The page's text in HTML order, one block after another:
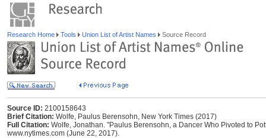
Research Home Tools Union List of Artist Names Source Record
Source ID: 2100158643
Brief Citation: Wolfe, Paulus Berensohn, New York Times (2017)
Full Citation: Wolfe, Jonathan. "Paulus Berensohn, a Dancer Who Pivoted to
www.nytimes.com (June 22, 2017).